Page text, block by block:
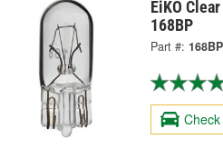
EiKO
168BP
Part #: 168BP